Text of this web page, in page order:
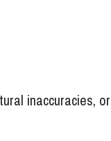
inaccuracies,